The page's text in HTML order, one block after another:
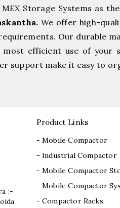
MEX Storage Systems as
We offer high-
Our durable
efficient use of your
support make it easy to
:-
Product Links
- Mobile Compactor
- Industrial Compactor
- Mobile Compactor
- Mobile Compactor
- Compactor Racks